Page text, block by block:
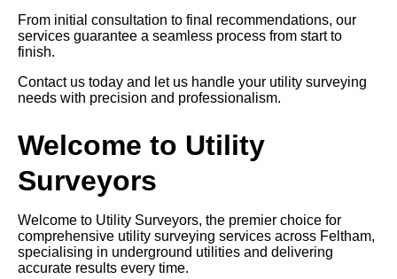
From initial consultation to final recommendations, our
services guarantee a seamless process from start to
finish.
Contact us today and let us handle your utility surveying
needs with precision and professionalism.
Welcome to Utility
Surveyors
Welcome to Utility Surveyors, the premier choice for
comprehensive utility surveying services across Feltham,
specialising in underground utilities and delivering
accurate results every time.